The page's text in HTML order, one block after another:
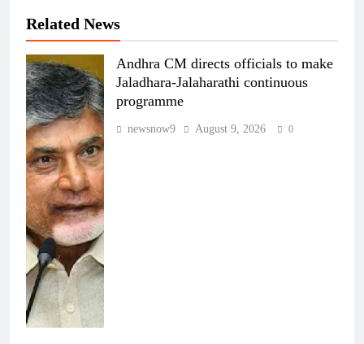
Related News
Andhra CM directs officials to make
Jaladhara-Jalaharathi continuous
programme
newsnow9 August 9, 2026 0